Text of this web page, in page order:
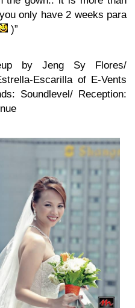
only have 2 weeks para
)”
by Jeng Sy Flores/
Escarilla of E-Vents
Soundlevel/ Reception: